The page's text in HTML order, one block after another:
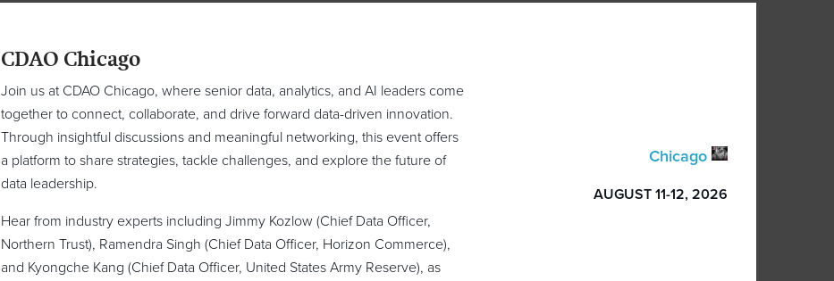
CDAO Chicago
Join us at CDAO Chicago, where senior data, analytics, and AI leaders come
together to connect, collaborate, and drive forward data-driven innovation.
Through insightful discussions and meaningful networking, this event offers
a platform to share strategies, tackle challenges, and explore the future of
data leadership.
Hear from industry experts including Jimmy Kozlow (Chief Data Officer,
Northern Trust), Ramendra Singh (Chief Data Officer, Horizon Commerce),
and Kyongche Kang (Chief Data Officer, United States Army Reserve), as
Chicago
AUGUST 11-12, 2026